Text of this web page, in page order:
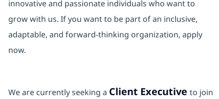
innovative and passionate individuals who want to
grow with us. If you want to be part of an inclusive,
adaptable, and forward-thinking organization, apply
now.
We are currently seeking a Client Executive to join